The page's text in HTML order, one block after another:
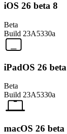
iOS 26 beta 8
Beta
Build 23A5330a
iPadOS 26
Beta
Build 23A5330a
macOS 26 beta